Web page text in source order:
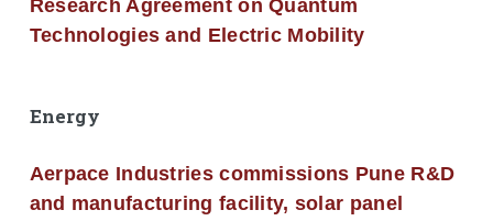
Research Agreement on Quantum
Technologies and Electric Mobility
Energy
Aerpace Industries commissions Pune R&D
and manufacturing facility, solar panel